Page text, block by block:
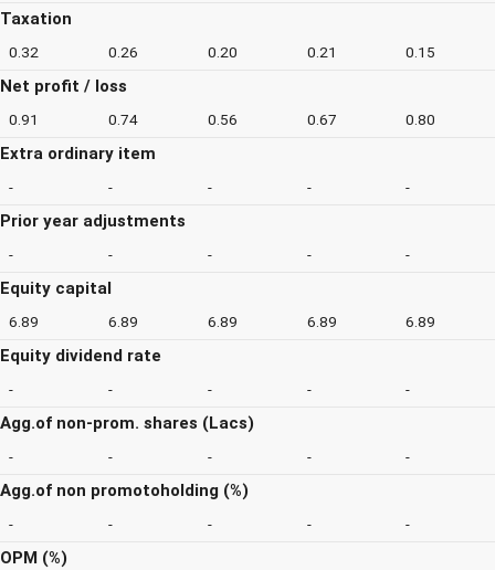
Taxation
0.32 0.26 0.20 0.21 0.15
Net profit / loss
0.91 0.74 0.56 0.67 0.80
Extra ordinary item
- - - - -
Prior year adjustments
- - - - -
Equity capital
6.89 6.89 6.89 6.89 6.89
Equity dividend rate
- - - - -
Agg.of non-prom. shares (Lacs)
- - - - -
Agg.of non promotoholding (%)
- - - - -
OPM (%)